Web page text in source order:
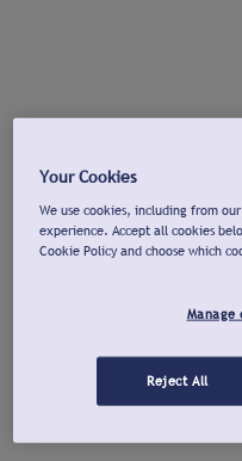
Your Cookies
We use cookies, including from
experience. Accept all cookies
Cookie Policy and choose which
Manage
Reject All